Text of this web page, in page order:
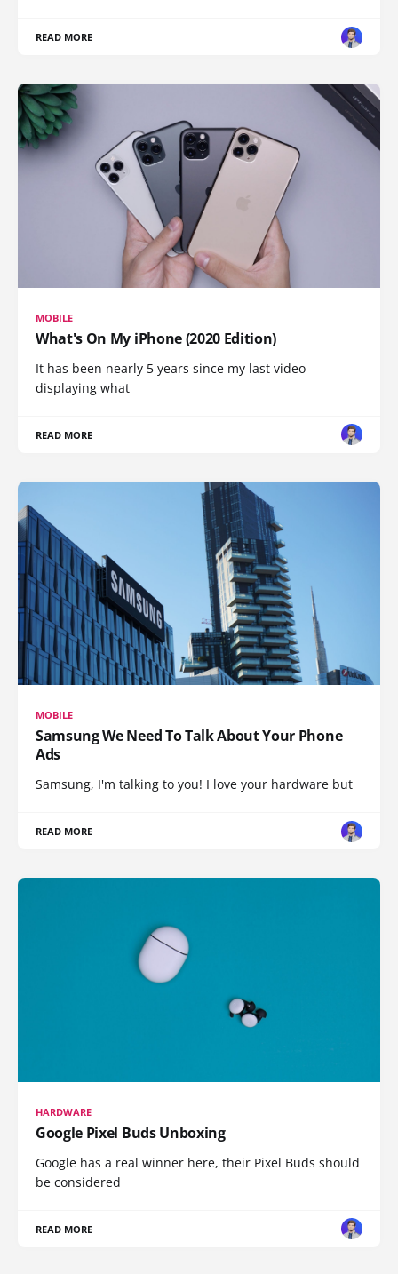
READ MORE
MOBILE
What's On My iPhone (2020 Edition)
It has been nearly 5 years since my last video
displaying what
READ MORE
MOBILE
Samsung We Need To Talk About Your Phone
Ads
Samsung, I'm talking to you! I love your hardware but
READ MORE
HARDWARE
Google Pixel Buds Unboxing
Google has a real winner here, their Pixel Buds should
be considered
READ MORE